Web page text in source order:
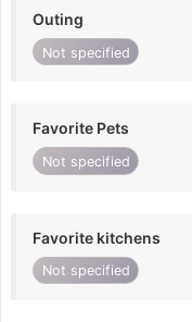
Outing
Not specified
Favorite Pets
Not specified
Favorite kitchens
Not specified